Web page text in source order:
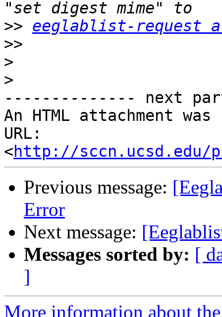
>> eeglablist-request
>>
>
>
-------------- next
An HTML attachment
URL:
<http://sccn.ucsd.edu/
Previous message:
Error
Next message:
Messages sorted by: [
]
More information about